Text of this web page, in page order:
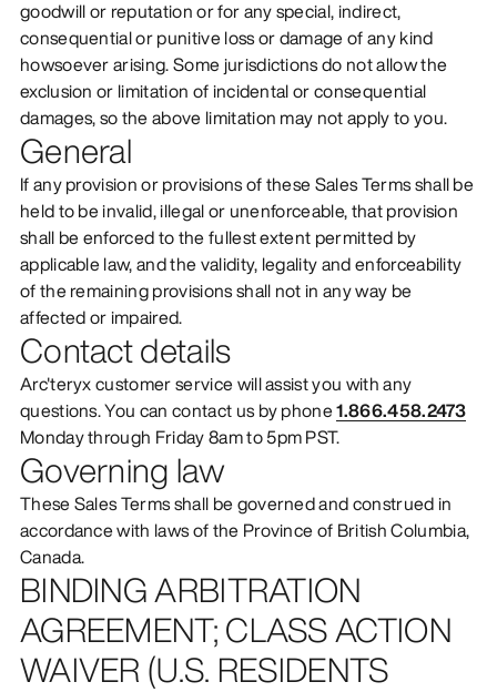
goodwill or reputation or for any special, indirect,
consequential or punitive loss or damage of any kind
howsoever arising. Some jurisdictions do not allow the
exclusion or limitation of incidental or consequential
damages, so the above limitation may not apply to you.
General
If any provision or provisions of these Sales Terms shall be
held to be invalid, illegal or unenforceable, that provision
shall be enforced to the fullest extent permitted by
applicable law, and the validity, legality and enforceability
of the remaining provisions shall not in any way be
affected or impaired.
Contact details
Arc'teryx customer service will assist you with any
questions. You can contact us by phone1.866.458.2473
Monday through Friday 8am to 5pm PST.
Governing law
These Sales Terms shall be governed and construed in
accordance with laws of the Province of British Columbia,
Canada.
BINDING ARBITRATION
AGREEMENT; CLASS ACTION
WAIVER (U.S. RESIDENTS